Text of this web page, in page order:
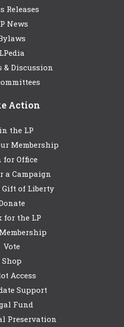
Releases
News
LPedia
& Discussion
Action
the LP
Membership
for Office
a Campaign
Gift of Liberty
for the LP
Vote
Shop
Access
Support
Fund
Preservation